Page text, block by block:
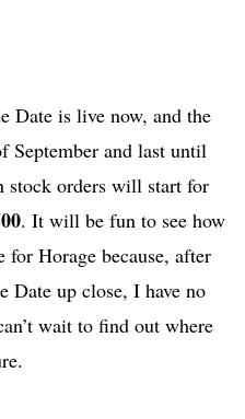
Date is live now, and the
September and last until
stock orders will start for
. It will be fun to see how
Horage because, after
Date up close, I have no
wait to find out where